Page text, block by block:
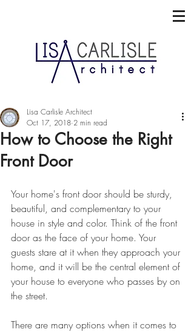
How to Choose the Right
Front Door
Lisa Carlisle Architect
Oct 17, 2018 2 min read
Your home's front door should be sturdy,
beautiful, and complementary to your
house in style and color. Think of the front
door as the face of your home. Your
guests stare at it when they approach your
home, and it will be the central element of
your house to everyone who passes by on
the street.
There are many options when it comes to